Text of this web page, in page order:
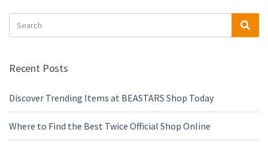
for:
Recent Posts
Discover Trending Items at BEASTARS Shop Today
Where to Find the Best Twice Official Shop Online